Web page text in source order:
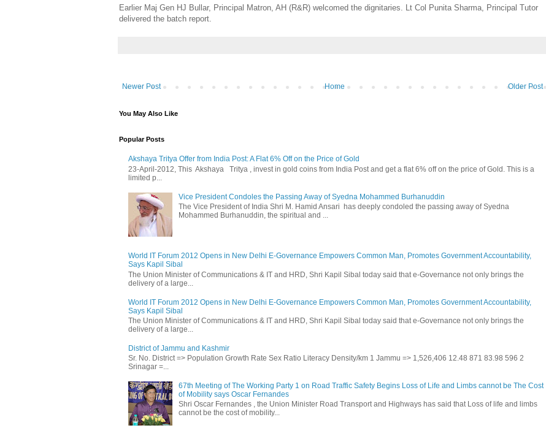
Earlier Maj Gen HJ Bullar, Principal Matron, AH (R&R) welcomed the dignitaries. Lt Col Punita Sharma, Principal Tutor
delivered the batch report.
Newer Post Older Post
Home
You May Also Like
Popular Posts
Akshaya Tritya Offer from India Post: A Flat 6% Off on the Price of Gold
23-April-2012, This Akshaya Tritya , invest in gold coins from India Post and get a flat 6% off on the price of Gold. This is a
limited p...
Vice President Condoles the Passing Away of Syedna Mohammed Burhanuddin
The Vice President of India Shri M. Hamid Ansari has deeply condoled the passing away of Syedna
Mohammed Burhanuddin, the spiritual and ...
World IT Forum 2012 Opens in New Delhi E-Governance Empowers Common Man, Promotes Government Accountability,
Says Kapil Sibal
The Union Minister of Communications & IT and HRD, Shri Kapil Sibal today said that e-Governance not only brings the
delivery of a large...
World IT Forum 2012 Opens in New Delhi E-Governance Empowers Common Man, Promotes Government Accountability,
Says Kapil Sibal
The Union Minister of Communications & IT and HRD, Shri Kapil Sibal today said that e-Governance not only brings the
delivery of a large...
District of Jammu and Kashmir
Sr. No. District => Population Growth Rate Sex Ratio Literacy Density/km 1 Jammu => 1,526,406 12.48 871 83.98 596 2
Srinagar =...
67th Meeting of The Working Party 1 on Road Traffic Safety Begins Loss of Life and Limbs cannot be The Cost
of Mobility says Oscar Fernandes
Shri Oscar Fernandes , the Union Minister Road Transport and Highways has said that Loss of life and limbs
cannot be the cost of mobility...